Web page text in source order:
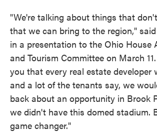
"We're talking about things that
that we can bring to the region," said
in a presentation to the Ohio House
and Tourism Committee on March
you that every real estate developer
and a lot of the tenants say, we
back about an opportunity in Brook
we didn't have this domed stadium.
game changer."